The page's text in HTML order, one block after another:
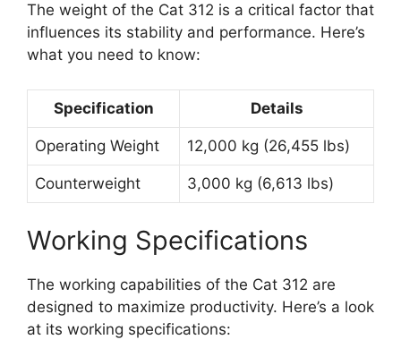
The weight of the Cat 312 is a critical factor that
influences its stability and performance. Here’s
what you need to know:
Specification Details
Operating Weight 12,000 kg (26,455 lbs)
Counterweight 3,000 kg (6,613 lbs)
Working Specifications
The working capabilities of the Cat 312 are
designed to maximize productivity. Here’s a look
at its working specifications: